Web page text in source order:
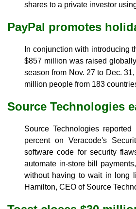
shares to a private investor
PayPal promotes
In conjunction with introducing
$857 million was raised
season from Nov. 27 to Dec.
million people from 183
Source Technologies
Source Technologies
percent on Veracode's
software code for security
automate in-store bill
without having to wait in long
Hamilton, CEO of Source